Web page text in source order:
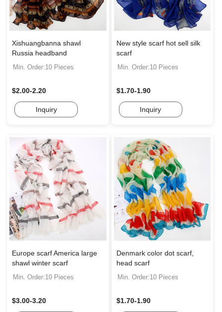
Xishuangbanna shawl
Russia headband
Min. Order:10 Pieces
$2.00-2.20
Inquiry
New style scarf hot sell silk
scarf
Min. Order:10 Pieces
$1.70-1.90
Inquiry
Europe scarf America large
shawl winter scarf
Min. Order:10 Pieces
$3.00-3.20
Denmark color dot scarf,
head scarf
Min. Order:10 Pieces
$1.70-1.90